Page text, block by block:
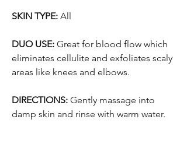
SKIN TYPE: All
DUO USE: Great for blood flow which
eliminates cellulite and exfoliates scaly
areas like knees and elbows.
DIRECTIONS: Gently massage into
damp skin and rinse with warm water.